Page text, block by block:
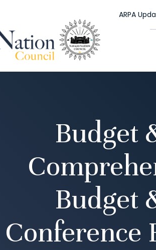
ARPA
Budget
Budget
Conference